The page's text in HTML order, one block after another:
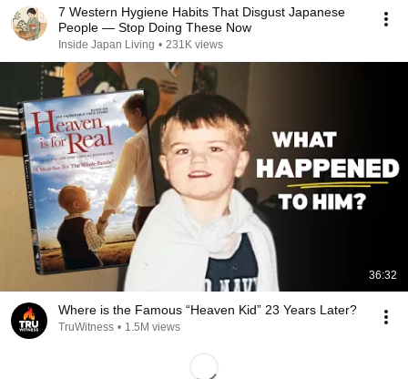
7 Western Hygiene Habits That Disgust Japanese
People — Stop Doing These Now
Inside Japan Living • 231K views
36:32
Where is the Famous “Heaven Kid” 23 Years Later?
TruWitness • 1.5M views